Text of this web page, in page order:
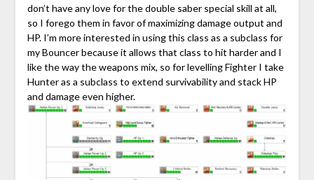
don’t have any love for the double saber special skill at all,
so I forego them in favor of maximizing damage output and
HP. I’m more interested in using this class as a subclass for
my Bouncer because it allows that class to hit harder and I
like the way the weapons mix, so for levelling Fighter I take
Hunter as a subclass to extend survivability and stack HP
and damage even higher.